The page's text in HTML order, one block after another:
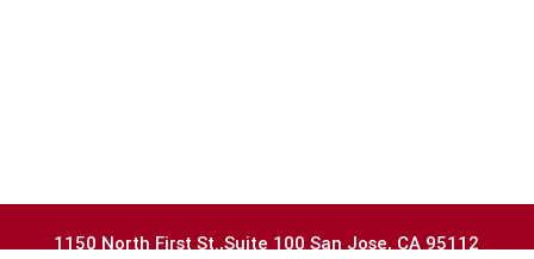
1150 North First St.,Suite 100 San Jose, CA 95112